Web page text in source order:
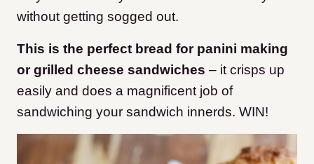
without getting sogged out.
This is the perfect bread for panini making
or grilled cheese sandwiches – it crisps up
easily and does a magnificent job of
sandwiching your sandwich innerds. WIN!